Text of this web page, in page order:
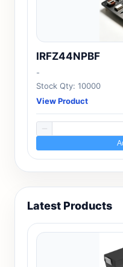
IRFZ44NPBF
-
Stock Qty: 10000
View Product
Latest Products